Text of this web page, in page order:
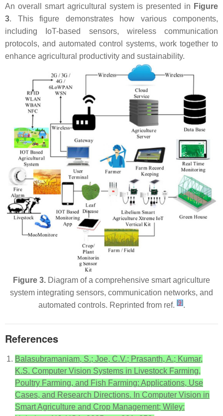
An overall smart agricultural system is presented in Figure
3. This figure demonstrates how various components,
including IoT-based sensors, wireless communication
protocols, and automated control systems, work together to
enhance agricultural productivity and sustainability.
Figure 3. Diagram of a comprehensive smart agriculture
system integrating sensors, communication networks, and
automated controls. Reprinted from ref. [9].
References
Balasubramaniam, S.; Joe, C.V.; Prasanth, A.; Kumar,
K.S. Computer Vision Systems in Livestock Farming,
Poultry Farming, and Fish Farming: Applications, Use
Cases, and Research Directions. In Computer Vision in
Smart Agriculture and Crop Management; Wiley: